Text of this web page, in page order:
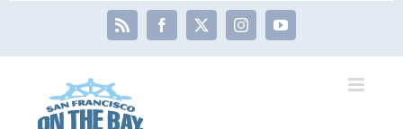
Rss Facebook
X InstagramYouTube